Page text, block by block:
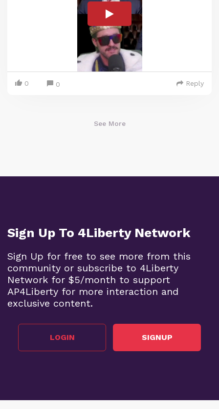
0 0 Reply
See More
Sign Up To 4Liberty Network
Sign Up for free to see more from this
community or subscribe to 4Liberty
Network for $5/month to support
AP4Liberty for more interaction and
exclusive content.
LOGIN SIGNUP